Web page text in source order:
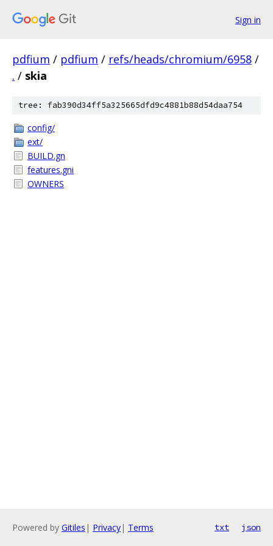
Sign in
pdfium / pdfium / refs/heads/chromium/6958 /
. / skia
tree: fab390d34ff5a325665dfd9c4881b88d54daa754
config/
ext/
BUILD.gn
features.gni
OWNERS
Powered by Gitiles | Privacy| Terms txt json